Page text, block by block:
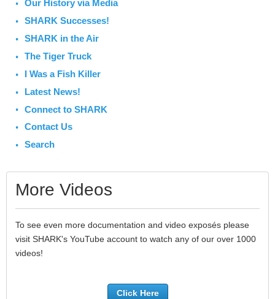
Our History via Media
SHARK Successes!
SHARK in the Air
The Tiger Truck
I Was a Fish Killer
Latest News!
Connect to SHARK
Contact Us
Search
More Videos
To see even more documentation and video exposés please
visit SHARK's YouTube account to watch any of our over 1000
videos!
Click Here